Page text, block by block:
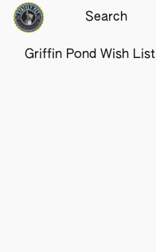
Griffin Pond Wish List